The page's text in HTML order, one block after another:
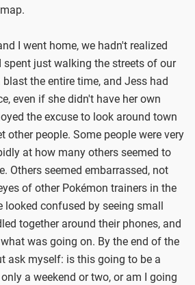
I went home, we hadn't realized
just walking the streets of our
the entire time, and Jess had
even if she didn't have her own
the excuse to look around town
other people. Some people were very
at how many others seemed to
Others seemed embarrassed, not
of other Pokémon trainers in the
looked confused by seeing small
together around their phones, and
was going on. By the end of the
ask myself: is this going to be a
a weekend or two, or am I going